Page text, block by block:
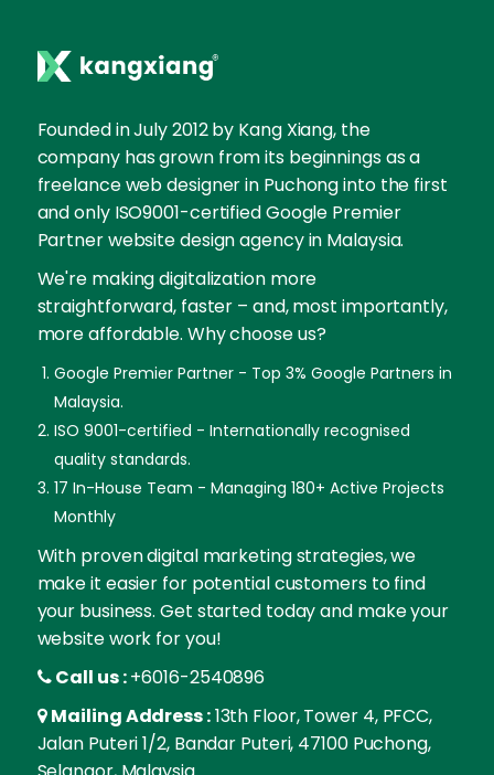
Founded in July 2012 by Kang Xiang, the
company has grown from its beginnings as a
freelance web designer in Puchong into the first
and only ISO9001-certified Google Premier
Partner website design agency in Malaysia.
We're making digitalization more
straightforward, faster – and, most importantly,
more affordable. Why choose us?
Google Premier Partner - Top 3% Google Partners in
Malaysia.
ISO 9001-certified - Internationally recognised
quality standards.
17 In-House Team - Managing 180+ Active Projects
Monthly
With proven digital marketing strategies, we
make it easier for potential customers to find
your business. Get started today and make your
website work for you!
Call us :+6016-2540896
Mailing Address :13th Floor, Tower 4, PFCC,
Jalan Puteri 1/2, Bandar Puteri, 47100 Puchong,